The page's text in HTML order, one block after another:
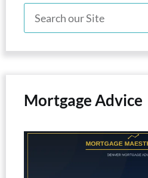
Mortgage Advice